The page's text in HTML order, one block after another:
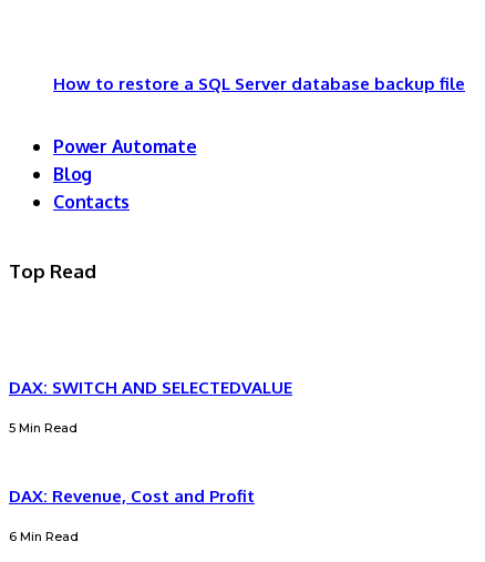
How to restore a SQL Server database backup file
Power Automate
Blog
Contacts
Top Read
DAX: SWITCH AND SELECTEDVALUE
5 Min Read
DAX: Revenue, Cost and Profit
6 Min Read